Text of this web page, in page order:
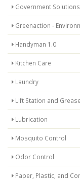
Government Solutions
Greenaction -
Handyman 1.0
Kitchen Care
Laundry
Lift Station and
Lubrication
Mosquito Control
Odor Control
Paper, Plastic, and